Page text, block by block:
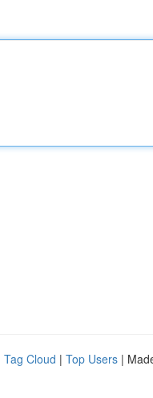
Tag Cloud | Top Users |